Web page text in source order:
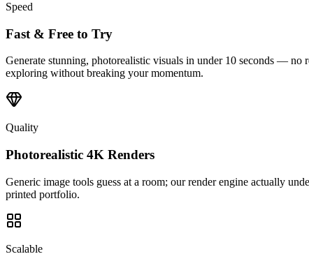
Speed
Fast & Free to Try
Generate stunning, photorealistic visuals in under 10 seconds — no
exploring without breaking your momentum.
Quality
Photorealistic 4K Renders
Generic image tools guess at a room; our render engine actually
printed portfolio.
Scalable